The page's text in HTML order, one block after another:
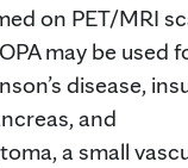
on PET/MRI
may be used
disease,
and
a small